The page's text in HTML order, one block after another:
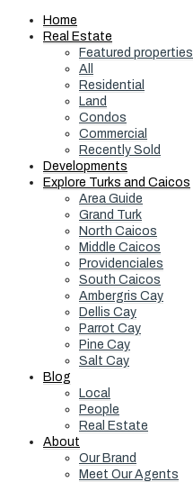
Home
Real Estate
Featured properties
All
Residential
Land
Condos
Commercial
Recently Sold
Developments
Explore Turks and Caicos
Area Guide
Grand Turk
North Caicos
Middle Caicos
Providenciales
South Caicos
Ambergris Cay
Dellis Cay
Parrot Cay
Pine Cay
Salt Cay
Blog
Local
People
Real Estate
About
Our Brand
Meet Our Agents